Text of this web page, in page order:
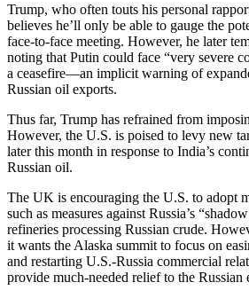
Trump, who often touts his personal
believes he’ll only be able to gauge the
face-to-face meeting. However, he later
noting that Putin could face “very severe
a ceasefire—an implicit warning of
Russian oil exports.
Thus far, Trump has refrained from
However, the U.S. is poised to levy new
later this month in response to India’s
Russian oil.
The UK is encouraging the U.S. to adopt
such as measures against Russia’s
refineries processing Russian crude.
it wants the Alaska summit to focus on
and restarting U.S.-Russia commercial
provide much-needed relief to the Russian